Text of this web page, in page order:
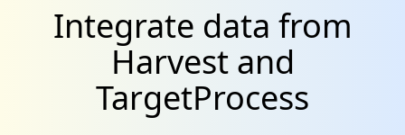
Integrate data from
Harvest and
TargetProcess